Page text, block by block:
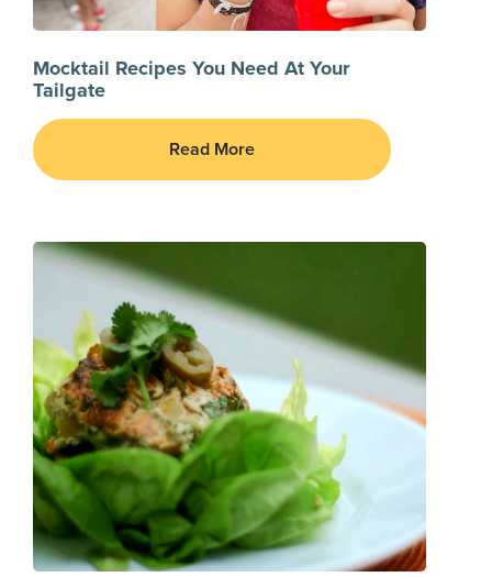
Mocktail Recipes You Need At Your
Tailgate
Read More